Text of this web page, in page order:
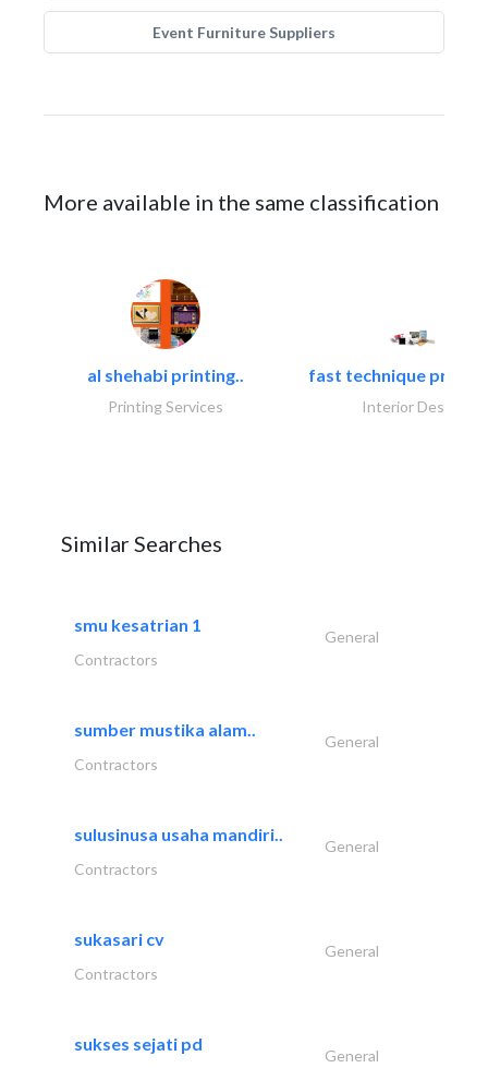
Event Furniture Suppliers
More available in the same classification
al shehabi printing..
Printing Services
fast technique pre-
Interior Design
Similar Searches
smu kesatrian 1
General
Contractors
sumber mustika alam..
General
Contractors
sulusinusa usaha mandiri..
General
Contractors
sukasari cv
General
Contractors
sukses sejati pd
General